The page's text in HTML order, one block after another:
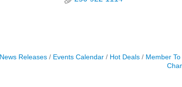
News Releases Events Calendar Hot Deals Member